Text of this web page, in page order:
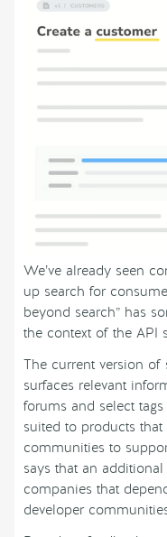
We’ve already seen
up search for
beyond search” has
the context of the API
The current version of
surfaces relevant
forums and select
suited to products
communities to
says that an
companies that
developer